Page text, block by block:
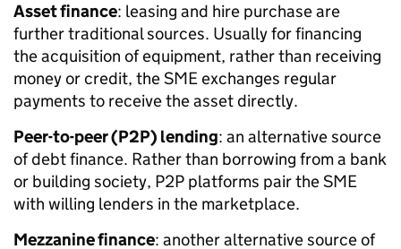
Asset finance: leasing and hire purchase are
further traditional sources. Usually for financing
the acquisition of equipment, rather than receiving
money or credit, the SME exchanges regular
payments to receive the asset directly.
Peer-to-peer (P2P) lending: an alternative source
of debt finance. Rather than borrowing from a bank
or building society, P2P platforms pair the SME
with willing lenders in the marketplace.
Mezzanine finance: another alternative source of